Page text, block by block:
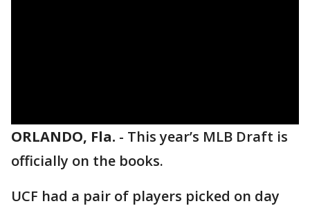
ORLANDO, Fla. - This year’s MLB Draft is
officially on the books.
UCF had a pair of players picked on day